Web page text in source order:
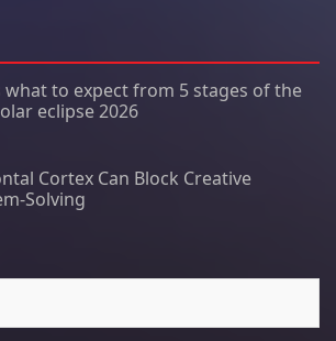
what to expect from 5 stages of the
eclipse 2026
Cortex Can Block Creative
Solving